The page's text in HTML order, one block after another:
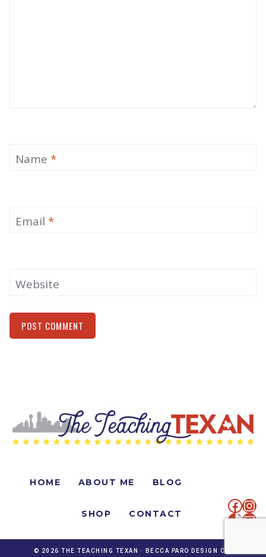
Name *
Email *
Website
HOME ABOUT ME BLOG
SHOP CONTACT
© 2026 THE TEACHING TEXAN · BECCA PARO DESIGN CO.